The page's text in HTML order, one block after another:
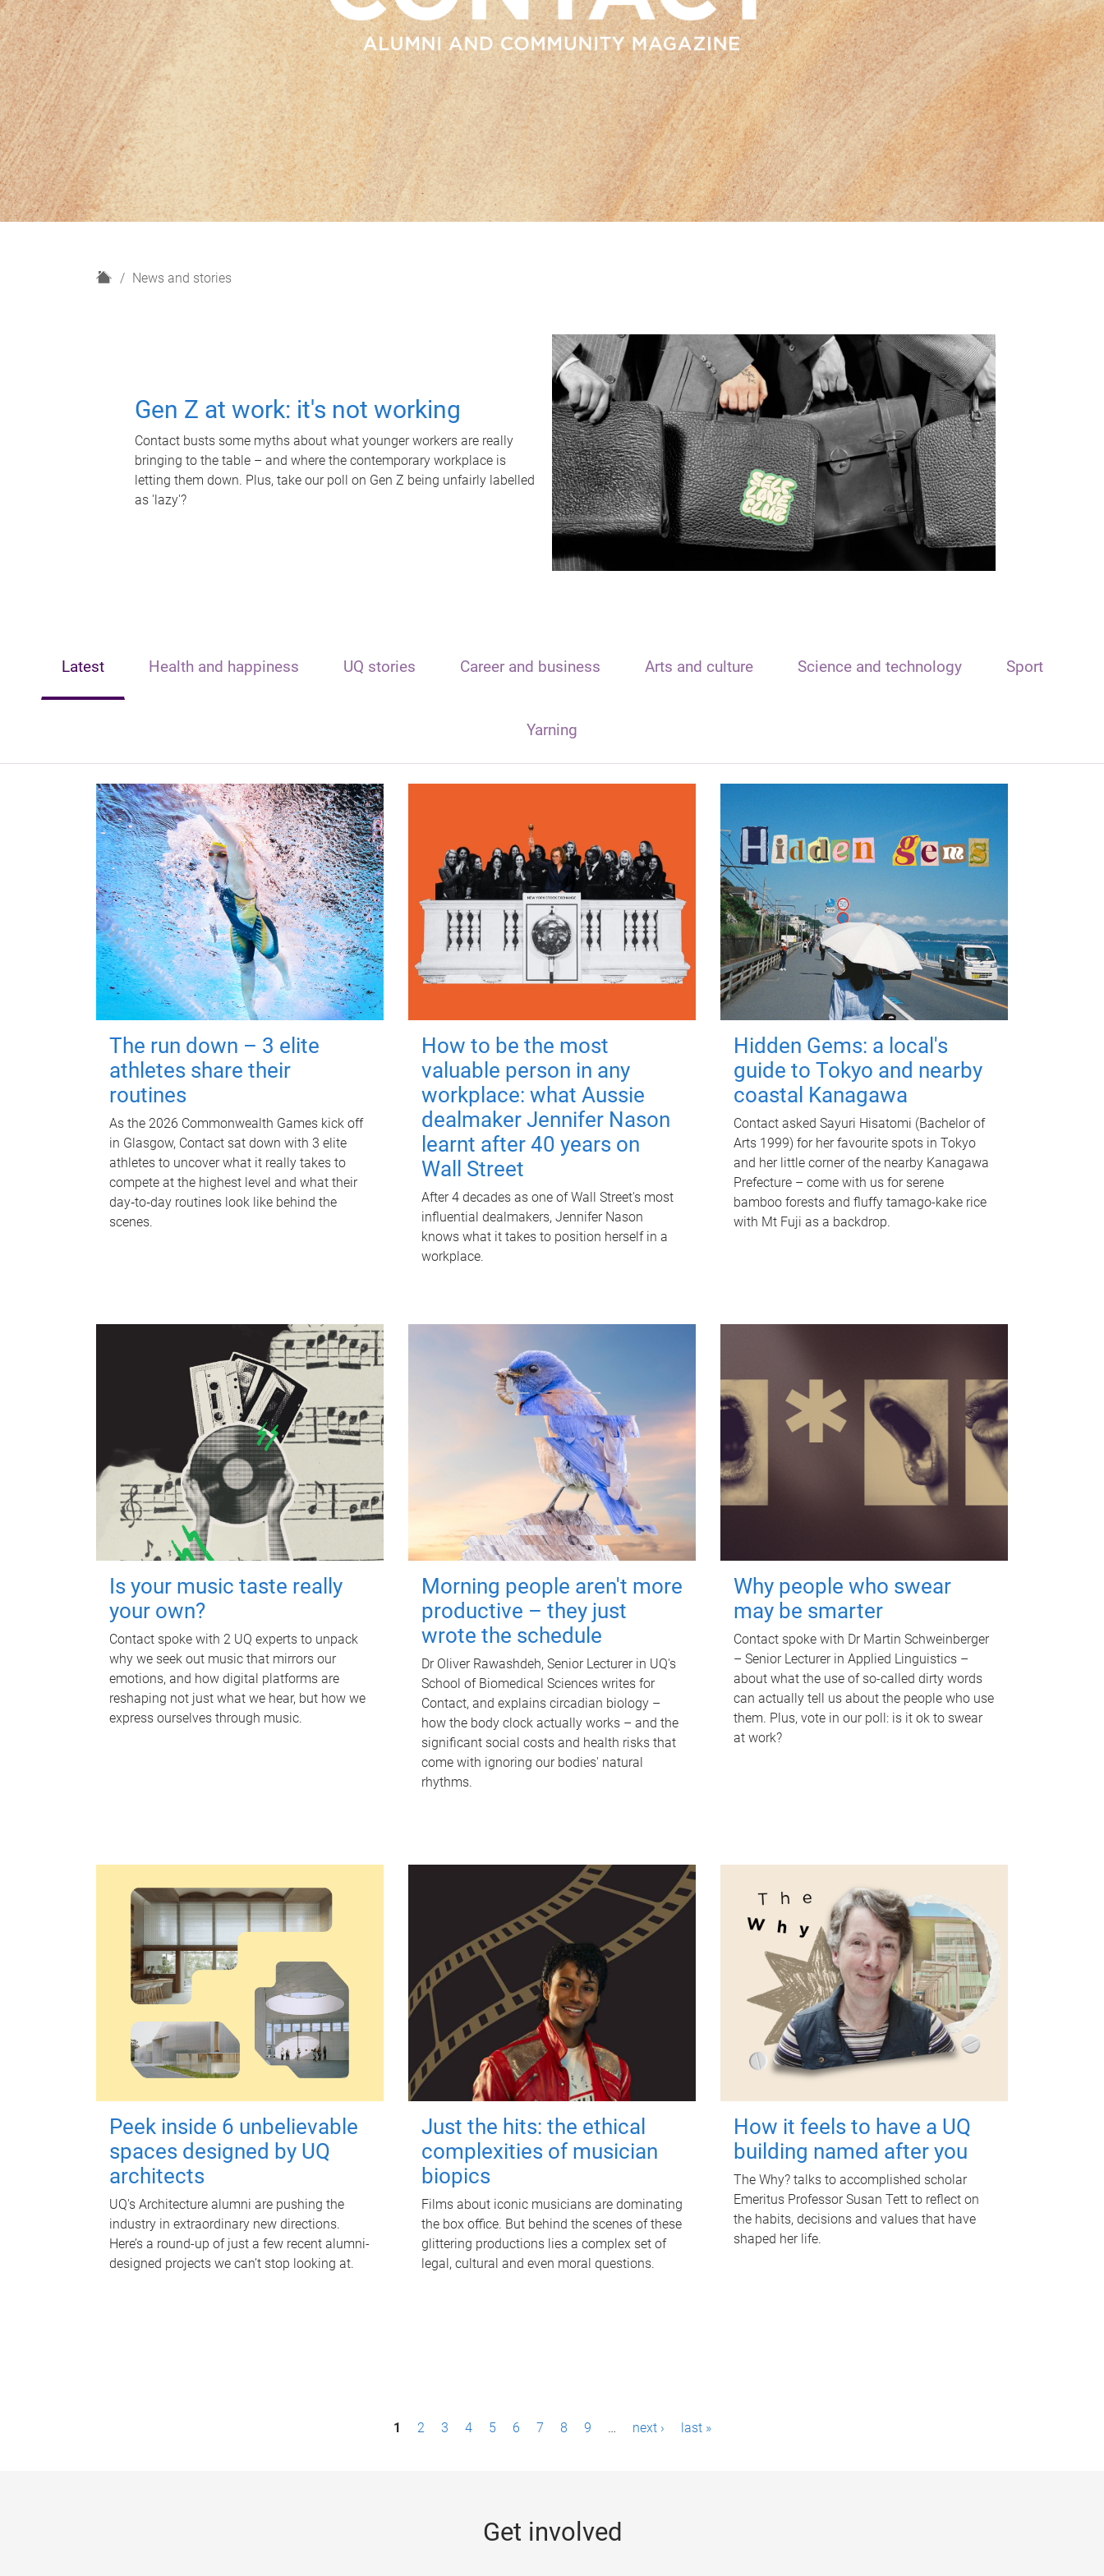
H
News and stories
Gen Z at work: it's not working
Contact busts some myths about what younger workers are really
bringing to the table – and where the contemporary workplace is
letting them down. Plus, take our poll on Gen Z being unfairly labelled
as 'lazy'?
Latest Health and happiness UQ stories Career and business Arts and culture Science and technology Sport
Yarning
The run down – 3 elite
athletes share their
routines
As the 2026 Commonwealth Games kick off
in Glasgow, Contact sat down with 3 elite
athletes to uncover what it really takes to
compete at the highest level and what their
day‑to‑day routines look like behind the
scenes.
How to be the most
valuable person in any
workplace: what Aussie
dealmaker Jennifer Nason
learnt after 40 years on
Wall Street
After 4 decades as one of Wall Street's most
influential dealmakers, Jennifer Nason
knows what it takes to position herself in a
workplace.
Hidden Gems: a local's
guide to Tokyo and nearby
coastal Kanagawa
Contact asked Sayuri Hisatomi (Bachelor of
Arts 1999) for her favourite spots in Tokyo
and her little corner of the nearby Kanagawa
Prefecture – come with us for serene
bamboo forests and fluffy tamago-kake rice
with Mt Fuji as a backdrop.
Is your music taste really
your own?
Contact spoke with 2 UQ experts to unpack
why we seek out music that mirrors our
emotions, and how digital platforms are
reshaping not just what we hear, but how we
express ourselves through music.
Morning people aren't more
productive – they just
wrote the schedule
Dr Oliver Rawashdeh, Senior Lecturer in UQ's
School of Biomedical Sciences writes for
Contact, and explains circadian biology –
how the body clock actually works – and the
significant social costs and health risks that
come with ignoring our bodies' natural
rhythms.
Why people who swear
may be smarter
Contact spoke with Dr Martin Schweinberger
– Senior Lecturer in Applied Linguistics –
about what the use of so-called dirty words
can actually tell us about the people who use
them. Plus, vote in our poll: is it ok to swear
at work?
Peek inside 6 unbelievable
spaces designed by UQ
architects
UQ's Architecture alumni are pushing the
industry in extraordinary new directions.
Here’s a round-up of just a few recent alumni-
designed projects we can’t stop looking at.
Just the hits: the ethical
complexities of musician
biopics
Films about iconic musicians are dominating
the box office. But behind the scenes of these
glittering productions lies a complex set of
legal, cultural and even moral questions.
How it feels to have a UQ
building named after you
The Why? talks to accomplished scholar
Emeritus Professor Susan Tett to reflect on
the habits, decisions and values that have
shaped her life.
1 2 3 4 5 6 7 8 9 … next › last »
Get involved